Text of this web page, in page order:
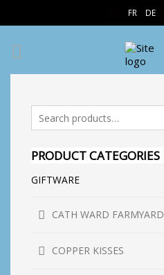
FR DE
Search for:
PRODUCT CATEGORIES
GIFTWARE
CATH WARD FARMYARD
COPPER KISSES